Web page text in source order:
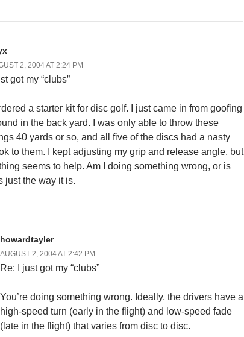
2, 2004 AT 2:24 PM
got my “clubs”
a starter kit for disc golf. I just came in from goofing
in the back yard. I was only able to throw these
40 yards or so, and all five of the discs had a nasty
to them. I kept adjusting my grip and release angle, but
seems to help. Am I doing something wrong, or is
just the way it is.
howardtayler
AUGUST 2, 2004 AT 2:42 PM
Re: I just got my “clubs”
You’re doing something wrong. Ideally, the drivers have a
high-speed turn (early in the flight) and low-speed fade
(late in the flight) that varies from disc to disc.